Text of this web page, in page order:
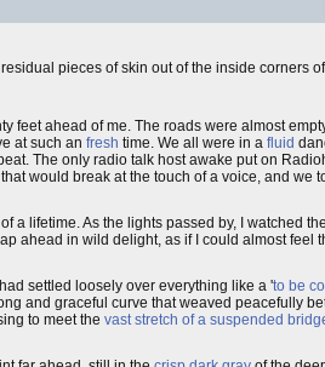
pieces of skin out of the inside corners
feet ahead of me. The roads were almost
at such an fresh time. We all were in a fluid
The only radio talk host awake put on
would break at the touch of a voice, and we
a lifetime. As the lights passed by, I watched
ahead in wild delight, as if I could almost feel
settled loosely over everything like a 'to be
and graceful curve that weaved peacefully
to meet the vast stretch of a suspended